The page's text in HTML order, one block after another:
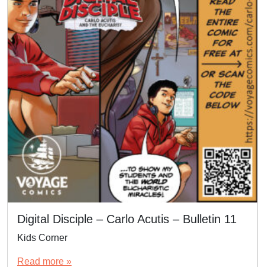
Digital Disciple – Carlo Acutis – Bulletin 11
Kids Corner
Read more »